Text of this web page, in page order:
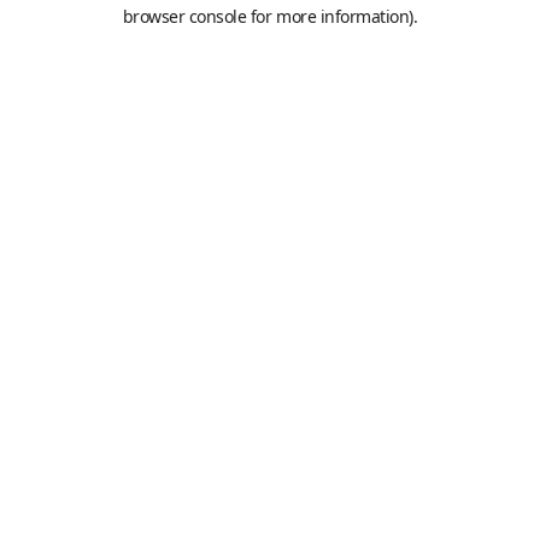
browser console for more information).